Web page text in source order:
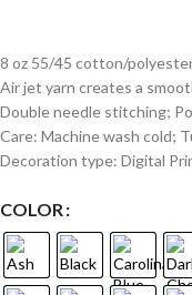
8 oz 55/45 cotton/
Air jet yarn creates a
Double needle stitching;
Care: Machine wash cold;
Decoration type: Digital
COLOR